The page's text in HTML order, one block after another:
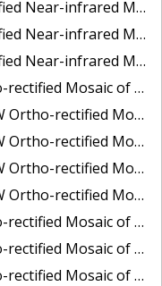
Island to Winyah Bay, South Carolina
Point to Murphy Island, South Carolina
Bay to Santee River, South Carolina
of Seadrift to Palacios, Texas
Island and Nassau River, Florida
Moultrie to Northeast Point, South Carolina
Point to Murphy Island, South Carolina
Bay to Santee River, South Carolina
of Arroyo Colorado, Texas
Christi to Saint Charles Bay, Texas
River (Sacramento to Colusa), California